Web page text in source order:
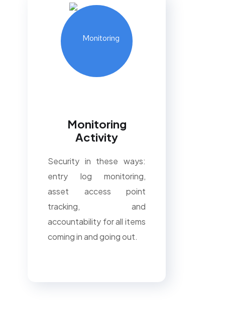
Monitoring
Activity
Security in these ways:
entry log monitoring,
asset access point
tracking, and
accountability for all items
coming in and going out.